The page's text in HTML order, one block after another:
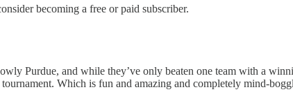
becoming a free or paid subscriber.
Purdue, and while they’ve only beaten one team with a
Which is fun and amazing and completely mind-